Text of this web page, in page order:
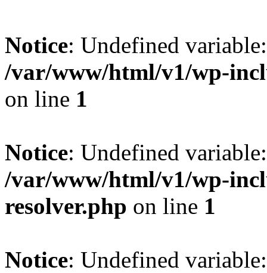
Notice: Undefined
/var/www/html/v1/wp-
on line 1
Notice: Undefined
/var/www/html/v1/wp-
resolver.php on line 1
Notice: Undefined